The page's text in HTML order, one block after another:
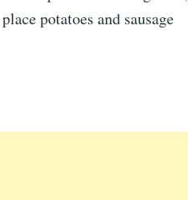
potatoes and sausage